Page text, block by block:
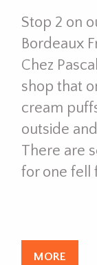
Stop 2 on
Bordeaux
Chez
shop that
cream
outside
There are
for one fell
MORE